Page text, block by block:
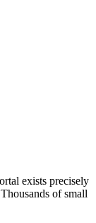
exists precisely
of small